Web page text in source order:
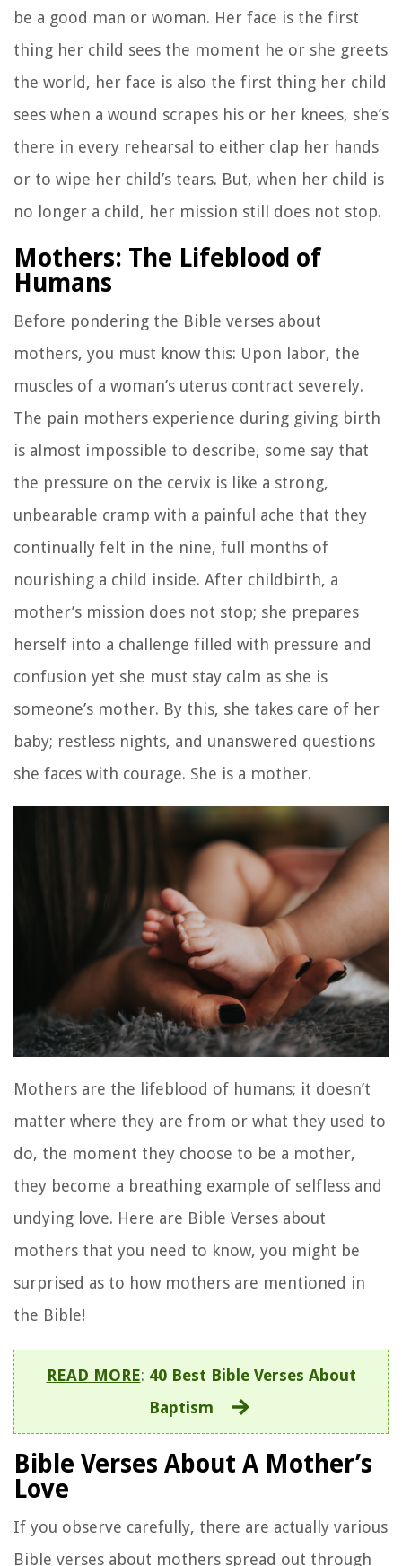
be a good man or woman. Her face is the first
thing her child sees the moment he or she greets
the world, her face is also the first thing her child
sees when a wound scrapes his or her knees, she’s
there in every rehearsal to either clap her hands
or to wipe her child’s tears. But, when her child is
no longer a child, her mission still does not stop.
Mothers: The Lifeblood of
Humans
Before pondering the Bible verses about
mothers, you must know this: Upon labor, the
muscles of a woman’s uterus contract severely.
The pain mothers experience during giving birth
is almost impossible to describe, some say that
the pressure on the cervix is like a strong,
unbearable cramp with a painful ache that they
continually felt in the nine, full months of
nourishing a child inside. After childbirth, a
mother’s mission does not stop; she prepares
herself into a challenge filled with pressure and
confusion yet she must stay calm as she is
someone’s mother. By this, she takes care of her
baby; restless nights, and unanswered questions
she faces with courage. She is a mother.
Mothers are the lifeblood of humans; it doesn’t
matter where they are from or what they used to
do, the moment they choose to be a mother,
they become a breathing example of selfless and
undying love. Here are Bible Verses about
mothers that you need to know, you might be
surprised as to how mothers are mentioned in
the Bible!
READ MORE: 40 Best Bible Verses About
Baptism
Bible Verses About A Mother’s
Love
If you observe carefully, there are actually various
Bible verses about mothers spread out through